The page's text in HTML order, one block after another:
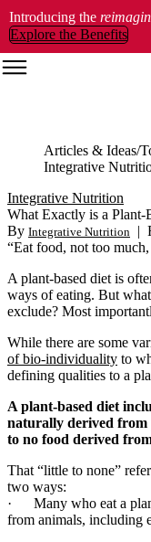
Introducing the
Explore the Benefits
Articles & Ideas
Integrative
Integrative Nutrition
What Exactly is a Plant-
By Integrative Nutrition |
“Eat food, not too
A plant-based diet is
ways of eating. But
exclude? Most
While there are some
of bio-individuality to
defining qualities to a
A plant-based diet
naturally derived from
to no food derived
That “little to none”
two ways:
· Many who eat a
from animals, including